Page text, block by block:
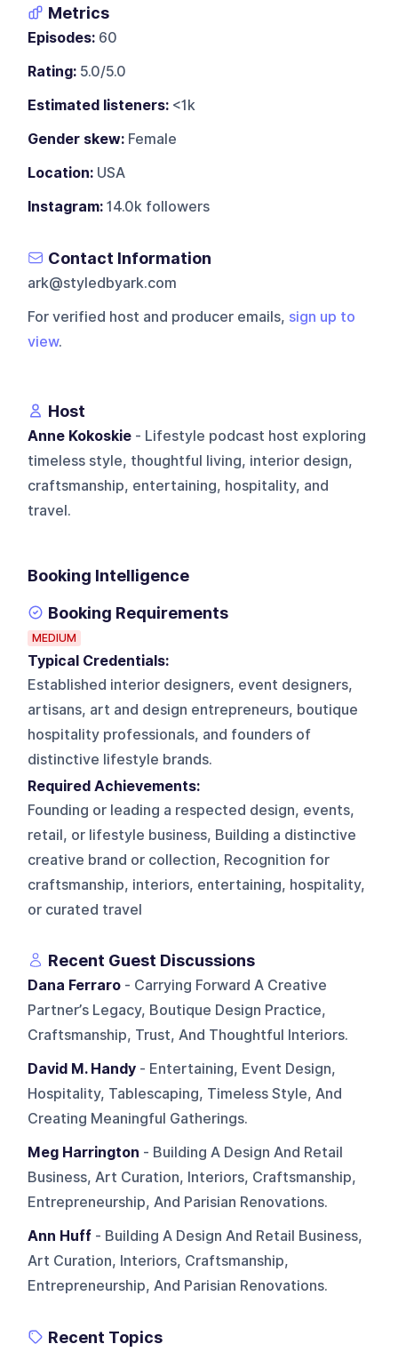
Metrics
Episodes: 60
Rating: 5.0/5.0
Estimated listeners: <1k
Gender skew: Female
Location: USA
Instagram: 14.0k followers
Contact Information
ark@styledbyark.com
For verified host and producer emails, sign up to
view.
Host
Anne Kokoskie - Lifestyle podcast host exploring
timeless style, thoughtful living, interior design,
craftsmanship, entertaining, hospitality, and
travel.
Booking Intelligence
Booking Requirements
MEDIUM
Typical Credentials:
Established interior designers, event designers,
artisans, art and design entrepreneurs, boutique
hospitality professionals, and founders of
distinctive lifestyle brands.
Required Achievements:
Founding or leading a respected design, events,
retail, or lifestyle business, Building a distinctive
creative brand or collection, Recognition for
craftsmanship, interiors, entertaining, hospitality,
or curated travel
Recent Guest Discussions
Dana Ferraro - Carrying Forward A Creative
Partner’s Legacy, Boutique Design Practice,
Craftsmanship, Trust, And Thoughtful Interiors.
David M. Handy - Entertaining, Event Design,
Hospitality, Tablescaping, Timeless Style, And
Creating Meaningful Gatherings.
Meg Harrington - Building A Design And Retail
Business, Art Curation, Interiors, Craftsmanship,
Entrepreneurship, And Parisian Renovations.
Ann Huff - Building A Design And Retail Business,
Art Curation, Interiors, Craftsmanship,
Entrepreneurship, And Parisian Renovations.
Recent Topics